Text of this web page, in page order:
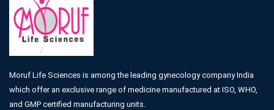
Moruf Life Sciences is among the leading gynecology company India
which offer an exclusive range of medicine manufactured at ISO, WHO,
and GMP certified manufacturing units.